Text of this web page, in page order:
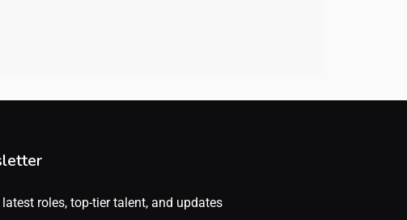
latest roles, top-tier talent, and updates